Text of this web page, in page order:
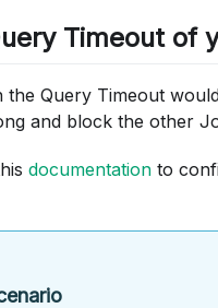
Timeout of
the Query Timeout
and block the other
documentation to